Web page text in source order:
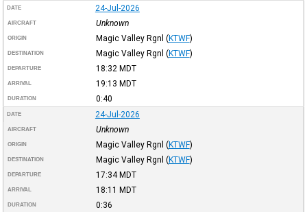
DATE 24-Jul-2026
AIRCRAFT Unknown
ORIGIN Magic Valley Rgnl (KTWF)
DESTINATION Magic Valley Rgnl (KTWF)
DEPARTURE 18:32 MDT
ARRIVAL 19:13 MDT
DURATION 0:40
DATE 24-Jul-2026
AIRCRAFT Unknown
ORIGIN Magic Valley Rgnl (KTWF)
DESTINATION Magic Valley Rgnl (KTWF)
DEPARTURE 17:34MDT
ARRIVAL 18:11 MDT
DURATION 0:36